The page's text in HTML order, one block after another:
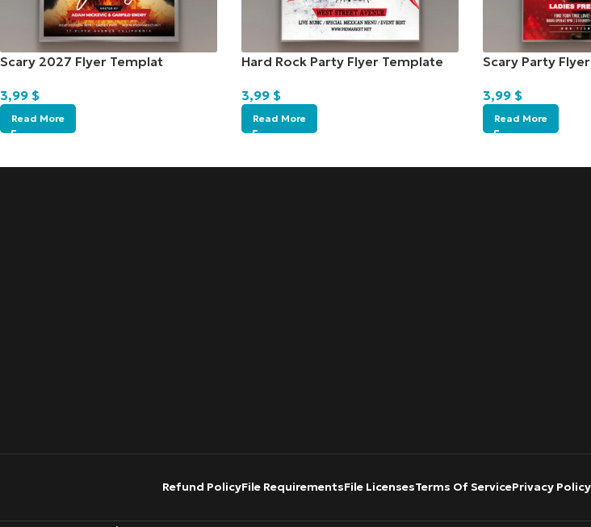
Scary 2027 Flyer Templat
3,99 $
Read More
Hard Rock Party Flyer Template
3,99 $
Read More
Scary Party
3,99 $
Read More
Refund PolicyFile RequirementsFile LicensesTerms Of ServicePrivacy Policy